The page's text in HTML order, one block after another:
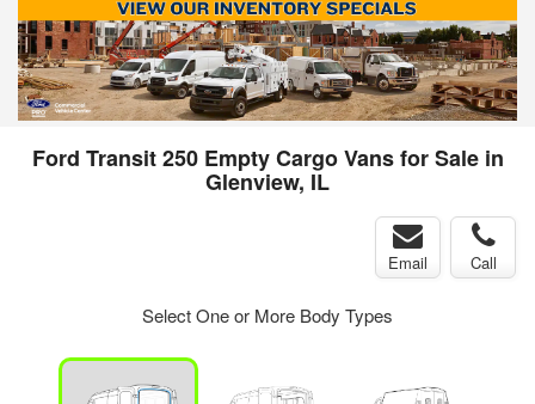
Ford Transit 250 Empty Cargo Vans for Sale in
Glenview, IL
Email Call
Select One or More Body Types